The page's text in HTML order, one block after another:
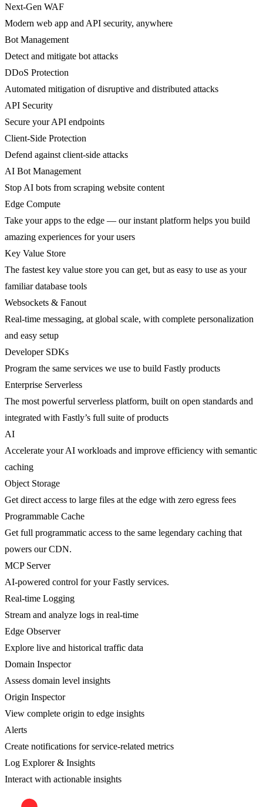
Next-Gen WAF
Modern web app and API security, anywhere
Bot Management
Detect and mitigate bot attacks
DDoS Protection
Automated mitigation of disruptive and distributed attacks
API Security
Secure your API endpoints
Client-Side Protection
Defend against client-side attacks
AI Bot Management
Stop AI bots from scraping website content
Edge Compute
Take your apps to the edge — our instant platform helps you build
amazing experiences for your users
Key Value Store
The fastest key value store you can get, but as easy to use as your
familiar database tools
Websockets & Fanout
Real-time messaging, at global scale, with complete personalization
and easy setup
Developer SDKs
Program the same services we use to build Fastly products
Enterprise Serverless
The most powerful serverless platform, built on open standards and
integrated with Fastly’s full suite of products
AI
Accelerate your AI workloads and improve efficiency with semantic
caching
Object Storage
Get direct access to large files at the edge with zero egress fees
Programmable Cache
Get full programmatic access to the same legendary caching that
powers our CDN.
MCP Server
AI-powered control for your Fastly services.
Real-time Logging
Stream and analyze logs in real-time
Edge Observer
Explore live and historical traffic data
Domain Inspector
Assess domain level insights
Origin Inspector
View complete origin to edge insights
Alerts
Create notifications for service-related metrics
Log Explorer & Insights
Interact with actionable insights